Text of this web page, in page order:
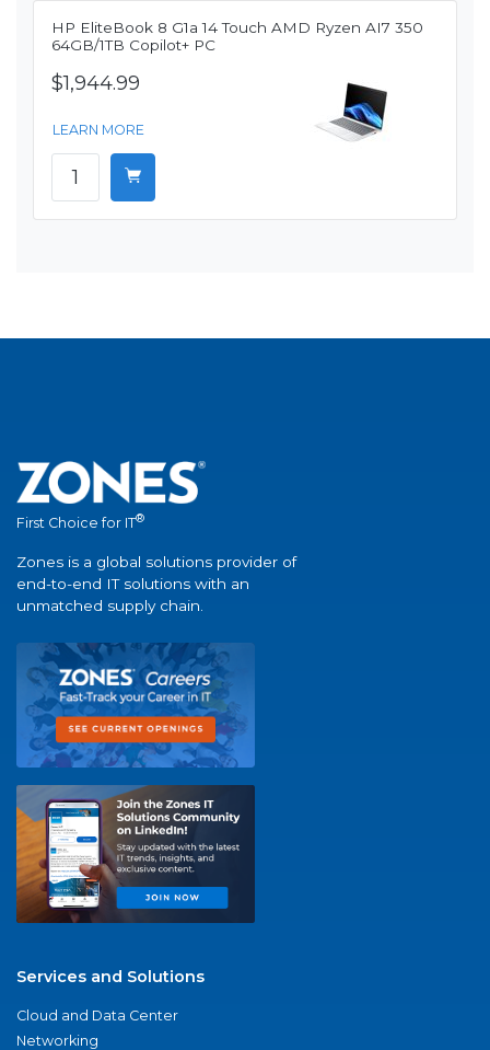
HP EliteBook 8 G1a 14 Touch AMD Ryzen AI7 350
64GB/1TB Copilot+ PC
$1,944.99
LEARN MORE
First Choice for IT®
Zones is a global solutions provider of
end-to-end IT solutions with an
unmatched supply chain.
Services and Solutions
Cloud and Data Center
Networking